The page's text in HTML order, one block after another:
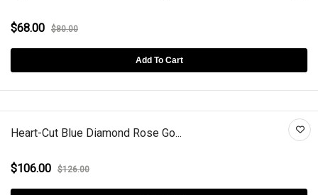
$68.00 $80.00
Add To Cart
Heart-Cut Blue Diamond Rose Go...
$106.00 $126.00